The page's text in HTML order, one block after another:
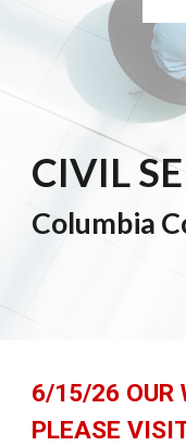
CIVIL
Columbia
6/15/26 OUR
PLEASE